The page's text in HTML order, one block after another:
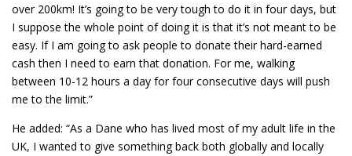
over 200km! It’s going to be very tough to do it in four days, but
I suppose the whole point of doing it is that it’s not meant to be
easy. If I am going to ask people to donate their hard-earned
cash then I need to earn that donation. For me, walking
between 10-12 hours a day for four consecutive days will push
me to the limit.”
He added: “As a Dane who has lived most of my adult life in the
UK, I wanted to give something back both globally and locally